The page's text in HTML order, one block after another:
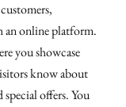
an online platform.
you showcase
know about
offers. You